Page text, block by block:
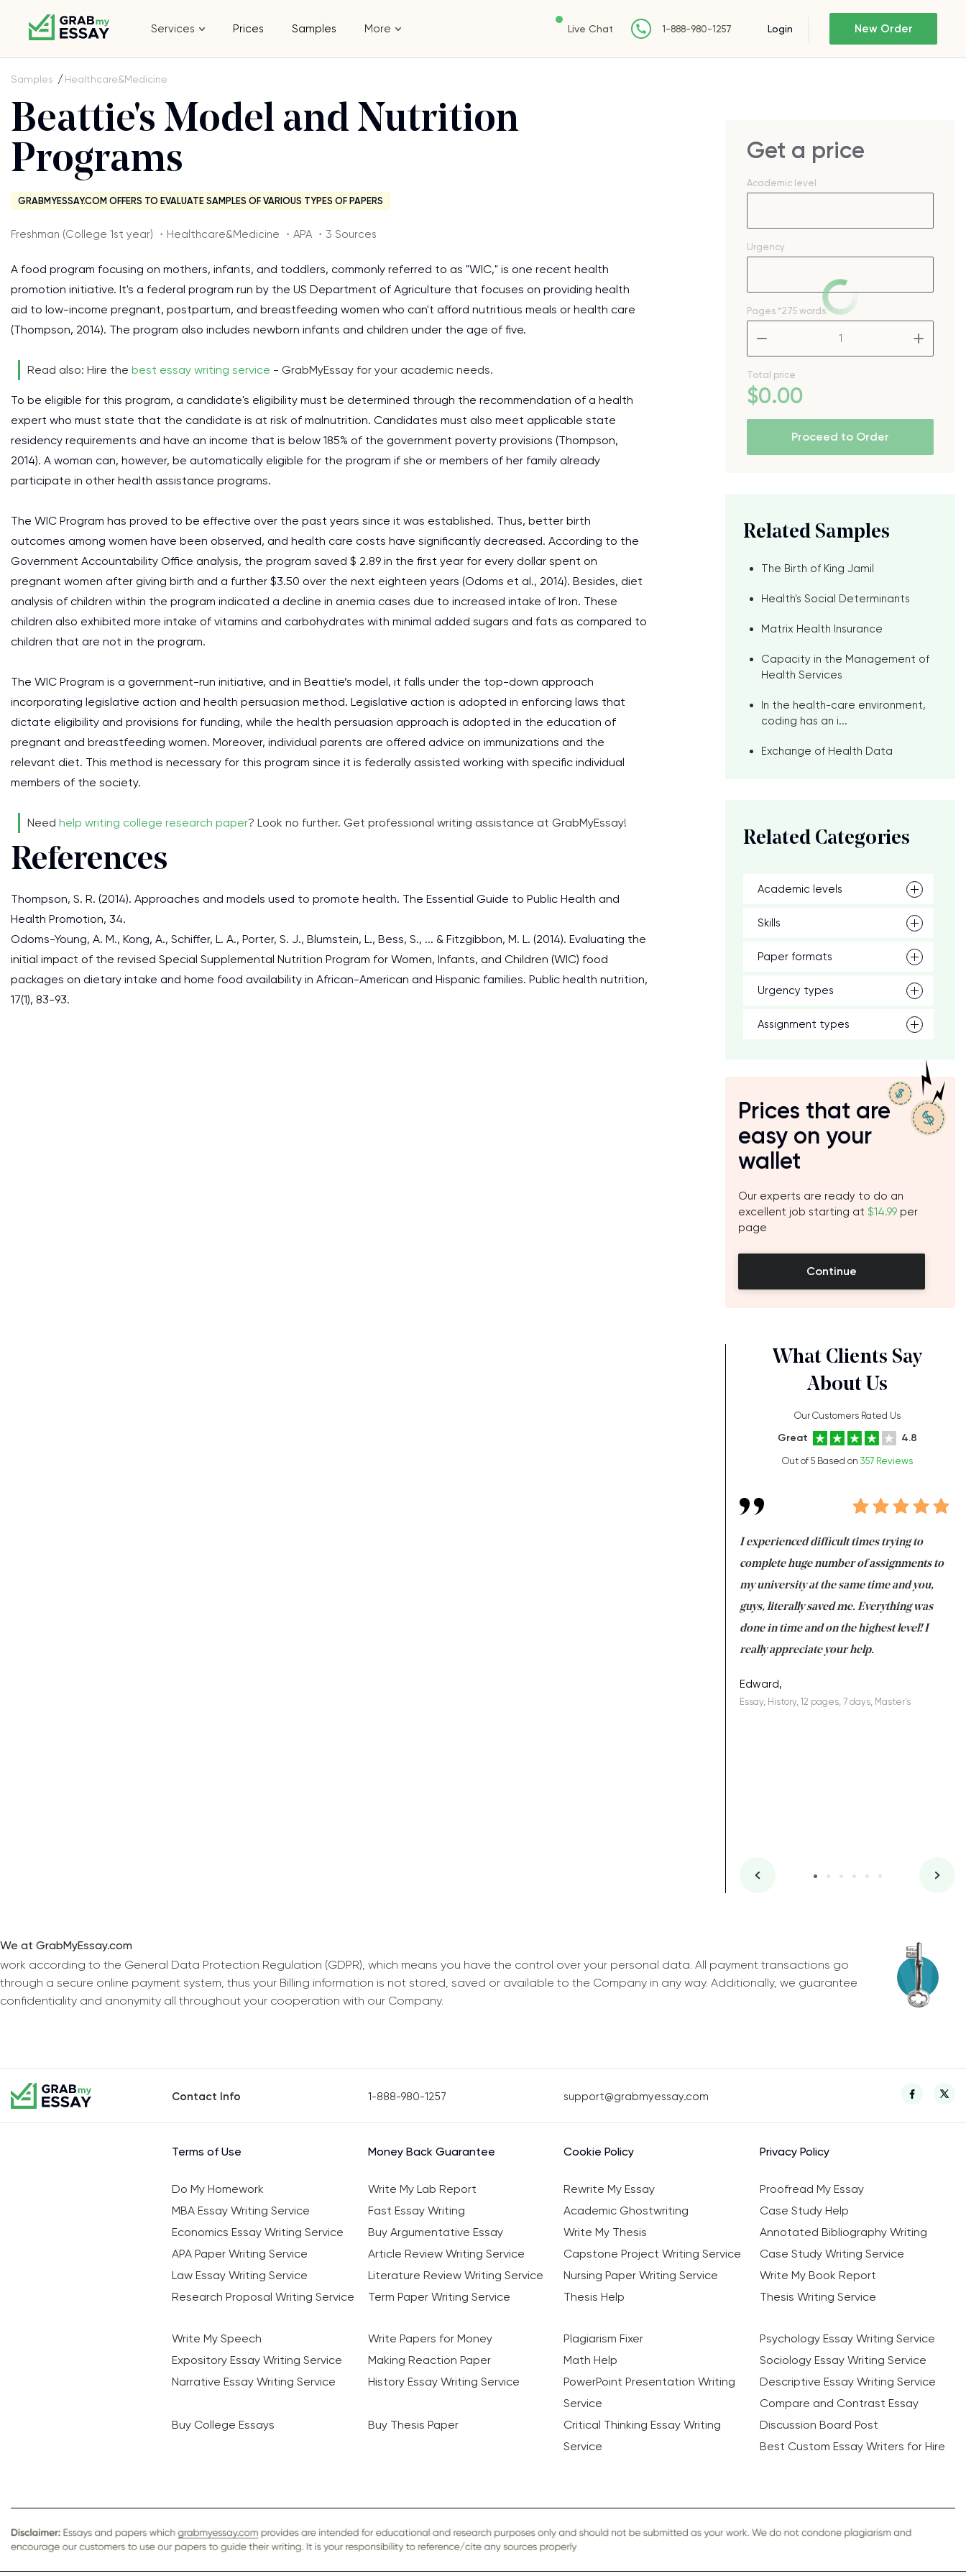
Services Prices Samples More Live Chat 1-888-980-1257 Login New Order
Samples Healthcare&Medicine
Beattie's Model and Nutrition
Programs
GRABMYESSAY.COM OFFERS TO EVALUATE SAMPLES OF VARIOUS TYPES OF PAPERS
Freshman (College 1st year) ・Healthcare&Medicine ・APA ・3 Sources
A food program focusing on mothers, infants, and toddlers, commonly referred to as "WIC," is one recent health
promotion initiative. It's a federal program run by the US Department of Agriculture that focuses on providing health
aid to low-income pregnant, postpartum, and breastfeeding women who can't afford nutritious meals or health care
(Thompson, 2014). The program also includes newborn infants and children under the age of five.
Read also: Hire the best essay writing service - GrabMyEssay for your academic needs.
To be eligible for this program, a candidate's eligibility must be determined through the recommendation of a health
expert who must state that the candidate is at risk of malnutrition. Candidates must also meet applicable state
residency requirements and have an income that is below 185% of the government poverty provisions (Thompson,
2014). A woman can, however, be automatically eligible for the program if she or members of her family already
participate in other health assistance programs.
The WIC Program has proved to be effective over the past years since it was established. Thus, better birth
outcomes among women have been observed, and health care costs have significantly decreased. According to the
Government Accountability Office analysis, the program saved $ 2.89 in the first year for every dollar spent on
pregnant women after giving birth and a further $3.50 over the next eighteen years (Odoms et al., 2014). Besides, diet
analysis of children within the program indicated a decline in anemia cases due to increased intake of Iron. These
children also exhibited more intake of vitamins and carbohydrates with minimal added sugars and fats as compared to
children that are not in the program.
The WIC Program is a government-run initiative, and in Beattie’s model, it falls under the top-down approach
incorporating legislative action and health persuasion method. Legislative action is adopted in enforcing laws that
dictate eligibility and provisions for funding, while the health persuasion approach is adopted in the education of
pregnant and breastfeeding women. Moreover, individual parents are offered advice on immunizations and the
relevant diet. This method is necessary for this program since it is federally assisted working with specific individual
members of the society.
Need help writing college research paper? Look no further. Get professional writing assistance at GrabMyEssay!
References
Thompson, S. R. (2014). Approaches and models used to promote health. The Essential Guide to Public Health and
Health Promotion, 34.
Odoms-Young, A. M., Kong, A., Schiffer, L. A., Porter, S. J., Blumstein, L., Bess, S., ... & Fitzgibbon, M. L. (2014). Evaluating the
initial impact of the revised Special Supplemental Nutrition Program for Women, Infants, and Children (WIC) food
packages on dietary intake and home food availability in African-American and Hispanic families. Public health nutrition,
17(1), 83-93.
Get a price
Academic level
Urgency
Pages *275 words
Total price
$0.00
Proceed to Order
Related Samples
The Birth of King Jamil
Health's Social Determinants
Matrix Health Insurance
Capacity in the Management of
Health Services
In the health-care environment,
coding has an i...
Exchange of Health Data
Related Categories
Academic levels
Skills
Paper formats
Urgency types
Assignment types
Prices that are
easy on your
wallet
Our experts are ready to do an
excellent job starting at $14.99 per
page
Continue
What Clients Say
About Us
Our Customers Rated Us
Great 4.8
Out of 5 Based on 357 Reviews
I experienced difficult times trying to
complete huge number of assignments to
my university at the same time and you,
guys, literally saved me. Everything was
done in time and on the highest level! I
really appreciate your help.
Edward,
Essay, History, 12 pages, 7 days, Master's
We at GrabMyEssay.com
work according to the General Data Protection Regulation (GDPR), which means you have the control over your personal data. All payment transactions go
through a secure online payment system, thus your Billing information is not stored, saved or available to the Company in any way. Additionally, we guarantee
confidentiality and anonymity all throughout your cooperation with our Company.
Contact Info 1-888-980-1257 support@grabmyessay.com
Terms of Use Money Back Guarantee Cookie Policy Privacy Policy
Do My Homework Write My Lab Report Rewrite My Essay
Proofread My Essay
MBA Essay Writing Service
Fast Essay Writing Academic Ghostwriting
Case Study Help
Economics Essay Writing Service
Buy Argumentative Essay Write My Thesis
Annotated Bibliography Writing
APA Paper Writing Service
Article Review Writing Service Capstone Project Writing Service
Case Study Writing Service
Law Essay Writing Service
Literature Review Writing Service Nursing Paper Writing Service
Write My Book Report
Research Proposal Writing Service
Term Paper Writing Service Thesis Help Thesis Writing Service
Write My Speech Write Papers for Money Plagiarism Fixer
Psychology Essay Writing Service
Expository Essay Writing Service
Making Reaction Paper Math Help
Sociology Essay Writing Service
Narrative Essay Writing Service
History Essay Writing Service
PowerPoint Presentation Writing
Service
Descriptive Essay Writing Service
Compare and Contrast Essay
Buy College Essays
Buy Thesis Paper
Critical Thinking Essay Writing
Service
Discussion Board Post
Best Custom Essay Writers for Hire